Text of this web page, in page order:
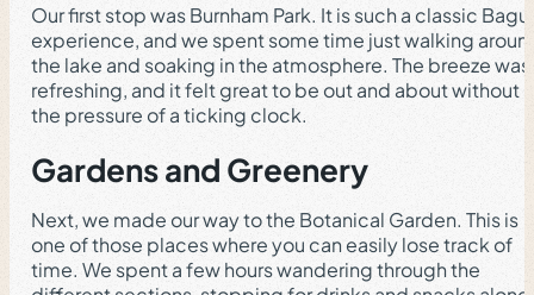
Our first stop was Burnham Park. It is such a classic
experience, and we spent some time just walking
the lake and soaking in the atmosphere. The breeze was
refreshing, and it felt great to be out and about without
the pressure of a ticking clock.
Gardens and Greenery
Next, we made our way to the Botanical Garden. This is
one of those places where you can easily lose track of
time. We spent a few hours wandering through the